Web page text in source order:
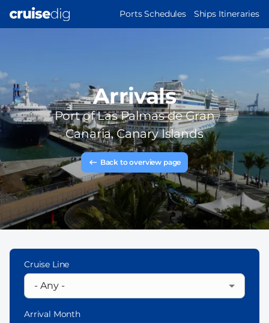
MAIN
Ports Schedules Ships Itineraries
Arrivals
Port ofLas Palmas de Gran
Canaria, Canary Islands
Back to overview page
Cruise Line
Arrival Month